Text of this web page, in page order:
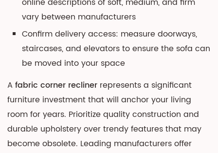
vary between manufacturers
Confirm delivery access: measure doorways,
staircases, and elevators to ensure the sofa can
be moved into your space
Afabric corner recliner represents a significant
furniture investment that will anchor your living
room for years. Prioritize quality construction and
durable upholstery over trendy features that may
become obsolete. Leading manufacturers offer